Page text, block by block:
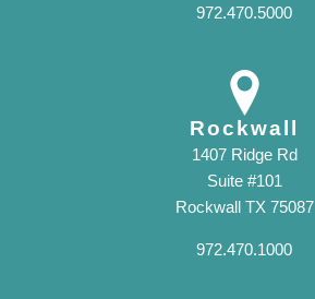
972.470.5000
Rockwall
1407 Ridge Rd
Suite #101
Rockwall TX 75087
972.470.1000